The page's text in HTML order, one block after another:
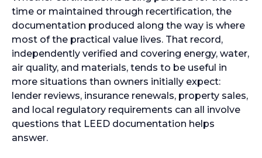
time or maintained through recertification, the
documentation produced along the way is where
most of the practical value lives. That record,
independently verified and covering energy, water,
air quality, and materials, tends to be useful in
more situations than owners initially expect:
lender reviews, insurance renewals, property sales,
and local regulatory requirements can all involve
questions that LEED documentation helps
answer.